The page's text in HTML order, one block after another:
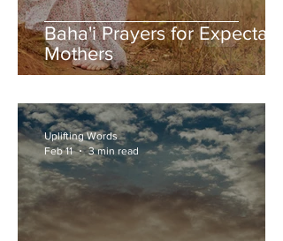
Baha'i Prayers for Expectant
Mothers
Uplifting Words
Feb 11
3 min read